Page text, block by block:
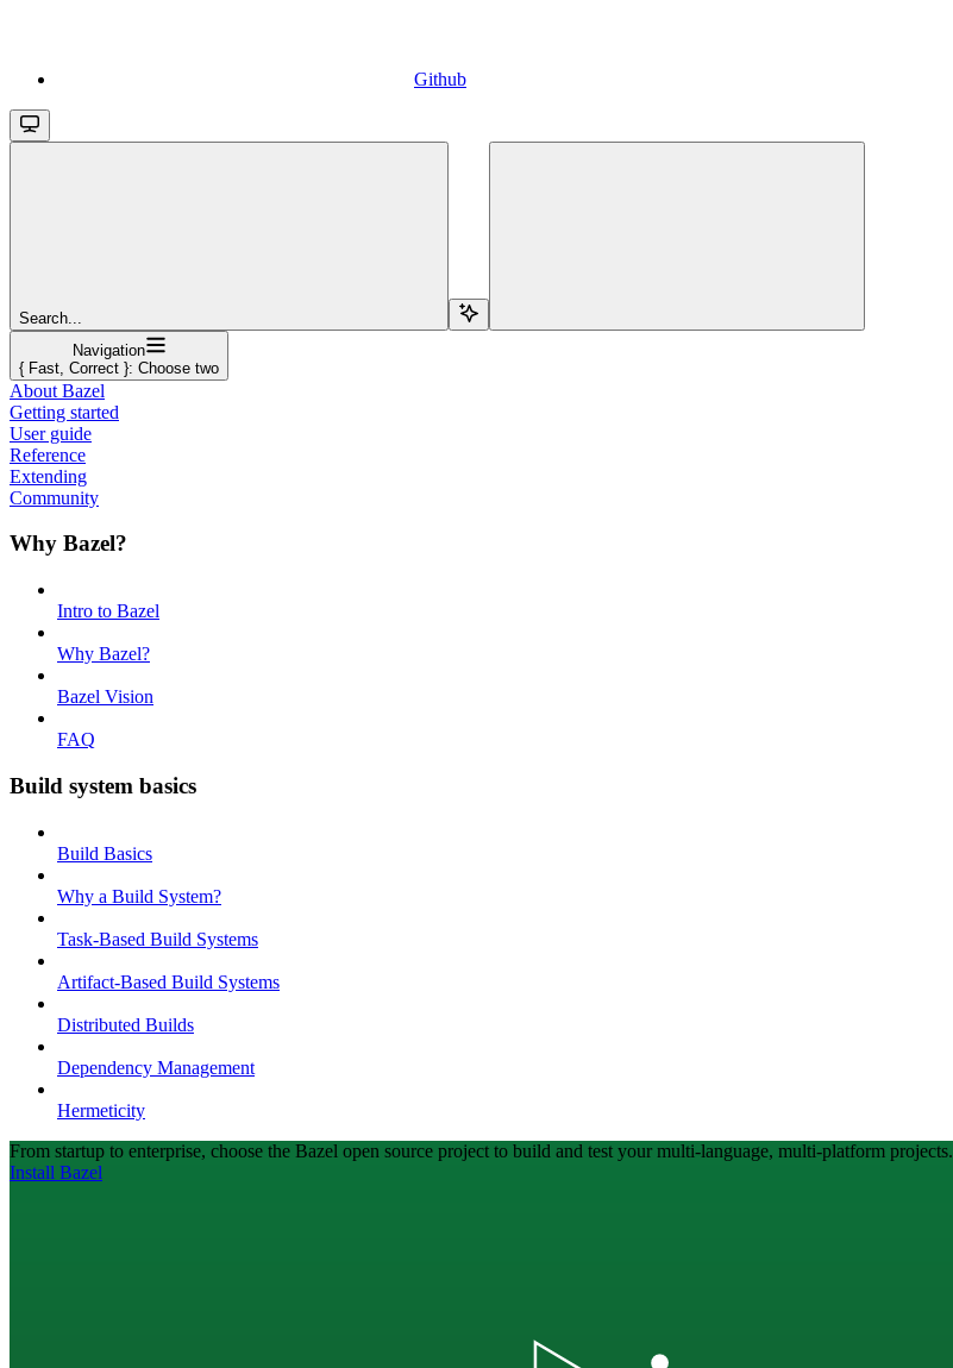
Github
Search...
Navigation
{ Fast, Correct }: Choose two
About Bazel
Getting started
User guide
Reference
Extending
Community
Why Bazel?
Intro to Bazel
Why Bazel?
Bazel Vision
FAQ
Build system basics
Build Basics
Why a Build System?
Task-Based Build Systems
Artifact-Based Build Systems
Distributed Builds
Dependency Management
Hermeticity
From startup to enterprise, choose the Bazel open source project to build and test your multi-language, multi-platform projects.
Install Bazel